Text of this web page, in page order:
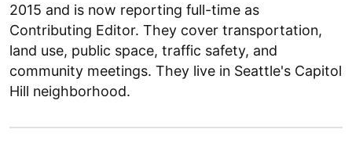
2015 and is now reporting full-time as
Contributing Editor. They cover transportation,
land use, public space, traffic safety, and
community meetings. They live in Seattle's Capitol
Hill neighborhood.